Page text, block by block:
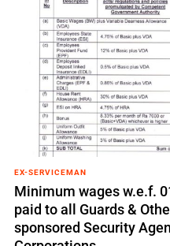
EX-SERVICEMAN
Minimum wages w.e.f.
paid to all Guards &
sponsored Security